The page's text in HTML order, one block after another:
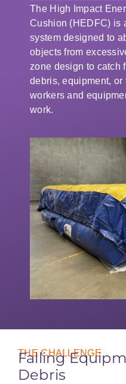
The High Impact
Cushion (HEDFC) is
system designed to
objects from
zone design to catch
debris, equipment, or
workers and
work.
THE CHALLENGE
Falling
Debris